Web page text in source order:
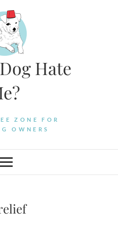
Hate
ZONE FOR
OWNERS